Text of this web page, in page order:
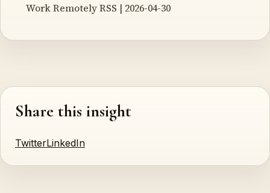
Work Remotely RSS | 2026-04-30
Share this insight
TwitterLinkedIn